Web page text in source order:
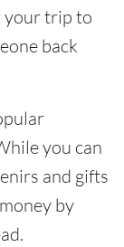
your trip to
back
you can
and gifts
by